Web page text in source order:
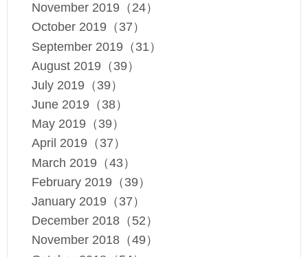
November 2019（24）
October 2019（37）
September 2019（31）
August 2019（39）
July 2019（39）
June 2019（38）
May 2019（39）
April 2019（37）
March 2019（43）
February 2019（39）
January 2019（37）
December 2018（52）
November 2018（49）